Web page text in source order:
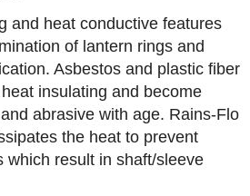
and heat conductive features
of lantern rings and
Asbestos and plastic fiber
insulating and become
abrasive with age. Rains-Flo
the heat to prevent
which result in shaft/sleeve